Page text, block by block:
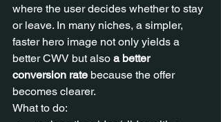
where the user decides whether to stay
or leave. In many niches, a simpler,
faster hero image not only yields a
better CWV but also a better
conversion rate because the offer
becomes clearer.
What to do: